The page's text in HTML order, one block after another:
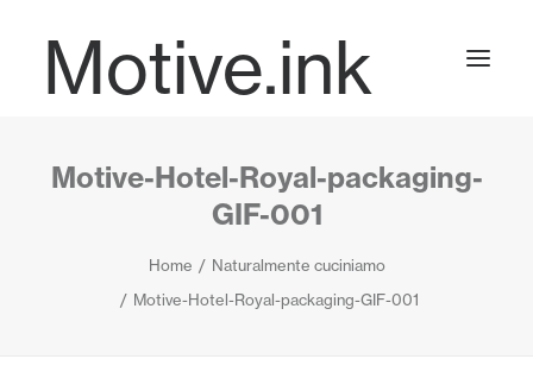
Motive.ink
Projects
Journal
Motive-Hotel-Royal-packaging-
GIF-001
Home
Naturalmente cuciniamo
Motive-Hotel-Royal-packaging-GIF-001